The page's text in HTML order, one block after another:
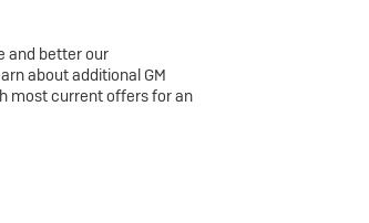
and better our
about additional GM
most current offers for an